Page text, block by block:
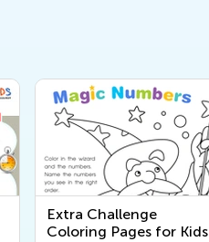
Extra Challenge
Coloring Pages for Kids